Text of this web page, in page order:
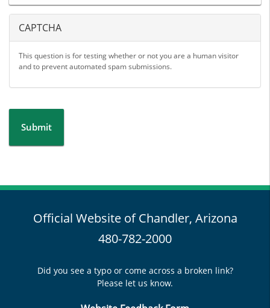
CAPTCHA
This question is for testing whether or not you are a human visitor
and to prevent automated spam submissions.
Submit
Official Website of Chandler, Arizona
480-782-2000
Did you see a typo or come across a broken link?
Please let us know.